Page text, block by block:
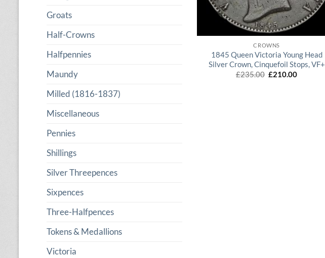
Groats
Half-Crowns
Halfpennies
Maundy
Milled (1816-1837)
Miscellaneous
Pennies
Shillings
Silver Threepences
Sixpences
Three-Halfpences
Tokens & Medallions
Victoria
QUICK VIEW
CROWNS
1845 Queen Victoria Young Head
Silver Crown, Cinquefoil Stops, VF+
£235.00 Original
£210.00Current